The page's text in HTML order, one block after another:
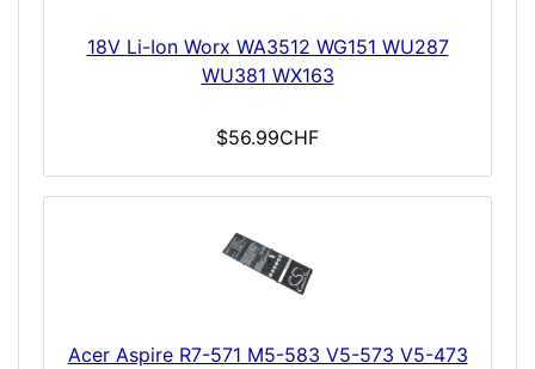
18V Li-Ion Worx WA3512 WG151 WU287
WU381 WX163
$56.99CHF
Acer Aspire R7-571 M5-583 V5-573 V5-473